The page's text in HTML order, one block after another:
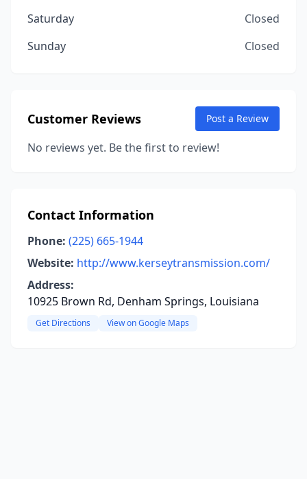
Saturday
Closed
Sunday
Closed
Customer Reviews Post a Review
No reviews yet. Be the first to review!
Contact Information
Phone: (225) 665-1944
Website: http://www.kerseytransmission.com/
Address:
10925 Brown Rd, Denham Springs, Louisiana
Get Directions View on Google Maps